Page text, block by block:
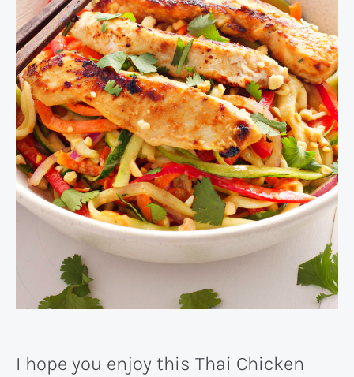
I hope you enjoy this Thai Chicken